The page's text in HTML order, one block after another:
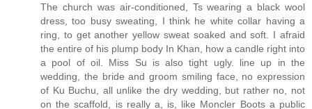
The church was air-conditioned, Ts wearing a black wool
dress, too busy sweating, I think he white collar having a
ring, to get another yellow sweat soaked and soft. I afraid
the entire of his plump body In Khan, how a candle right into
a pool of oil. Miss Su is also tight ugly. line up in the
wedding, the bride and groom smiling face, no expression
of Ku Buchu, all unlike the dry wedding, but rather no, not
on the scaffold, is really a, is, like Moncler Boots a public